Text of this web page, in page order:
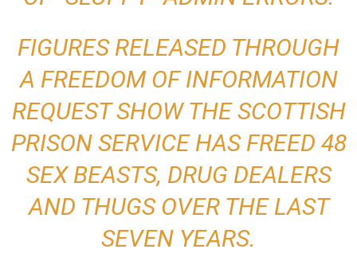
FIGURES RELEASED THROUGH
A FREEDOM OF INFORMATION
REQUEST SHOW THE SCOTTISH
PRISON SERVICE HAS FREED 48
SEX BEASTS, DRUG DEALERS
AND THUGS OVER THE LAST
SEVEN YEARS.